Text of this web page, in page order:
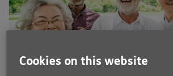
Cookies on this website